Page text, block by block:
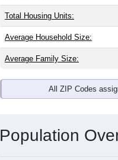
Total Housing Units:
Average Household Size:
Average Family Size:
All ZIP Codes
Population